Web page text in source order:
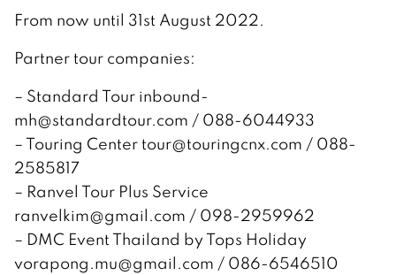
From now until 31st August 2022.
Partner tour companies:
– Standard Tour inbound-
mh@standardtour.com / 088-6044933
– Touring Center tour@touringcnx.com / 088-
2585817
– Ranvel Tour Plus Service
ranvelkim@gmail.com / 098-2959962
– DMC Event Thailand by Tops Holiday
vorapong.mu@gmail.com / 086-6546510